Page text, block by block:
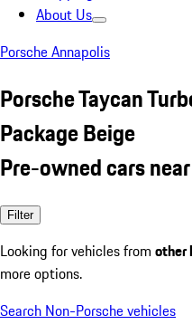
About Us
Porsche Annapolis
Porsche Taycan
Package Beige
Pre-owned cars
Filter
Looking for vehicles from other
more options.
Search Non-Porsche vehicles